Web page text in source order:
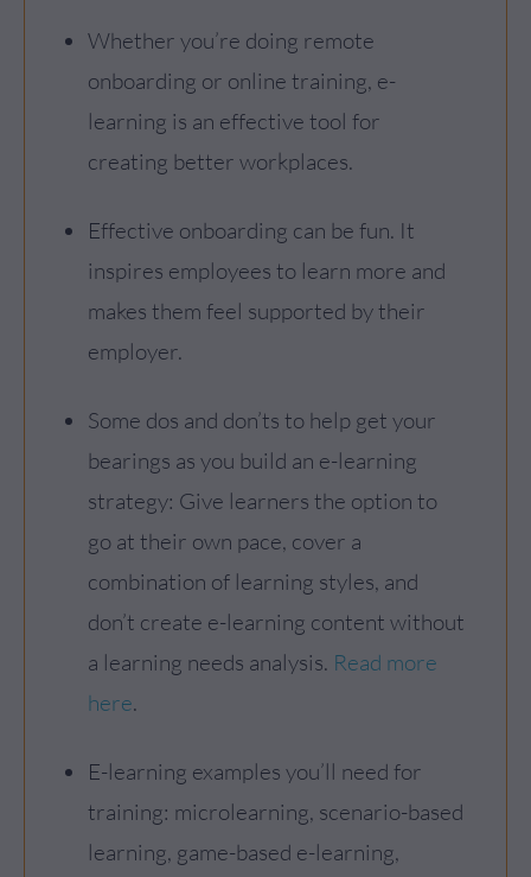
Whether you’re doing remote
onboarding or online training, e-
learning is an effective tool for
creating better workplaces.
Effective onboarding can be fun. It
inspires employees to learn more and
makes them feel supported by their
employer.
Some dos and don’ts to help get your
bearings as you build an e-learning
strategy: Give learners the option to
go at their own pace, cover a
combination of learning styles, and
don’t create e-learning content without
a learning needs analysis. Read more
here.
E-learning examples you’ll need for
training: microlearning, scenario-based
learning, game-based e-learning,